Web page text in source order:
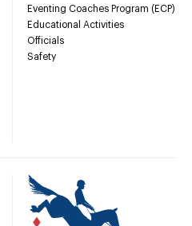
Eventing Coaches Program (ECP)
Educational Activities
Officials
Safety